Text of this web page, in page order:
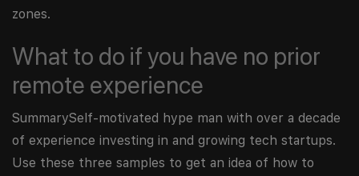
zones.
What to do if you have no prior
remote experience
SummarySelf-motivated hype man with over a decade
of experience investing in and growing tech startups.
Use these three samples to get an idea of how to